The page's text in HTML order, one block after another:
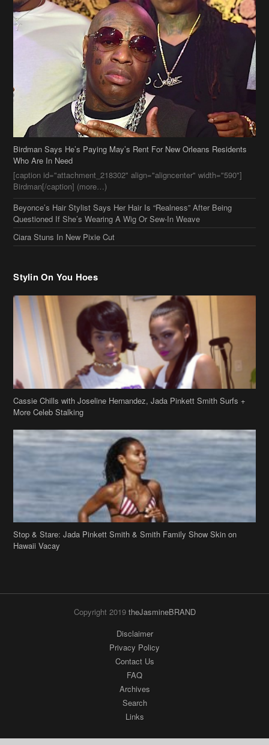
Birdman Says He’s Paying May’s Rent For New Orleans Residents
Who Are In Need
[caption id="attachment_218302" align="aligncenter" width="590"]
Birdman[/caption] (more…)
Beyonce’s Hair Stylist Says Her Hair Is “Realness” After Being
Questioned If She’s Wearing A Wig Or Sew-In Weave
Ciara Stuns In New Pixie Cut
Stylin On You Hoes
Cassie Chills with Joseline Hernandez, Jada Pinkett Smith Surfs +
More Celeb Stalking
Stop & Stare: Jada Pinkett Smith & Smith Family Show Skin on
Hawaii Vacay
Contact Us
FAQ
Archives
Search
Links